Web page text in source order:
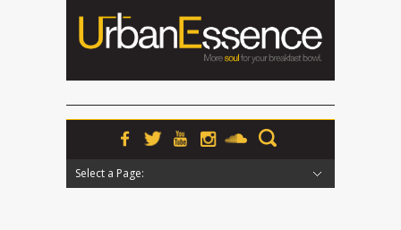
Select a Page: